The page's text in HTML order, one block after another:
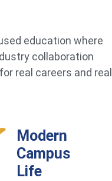
education where
collaboration
real careers and real
Modern
Campus
Life